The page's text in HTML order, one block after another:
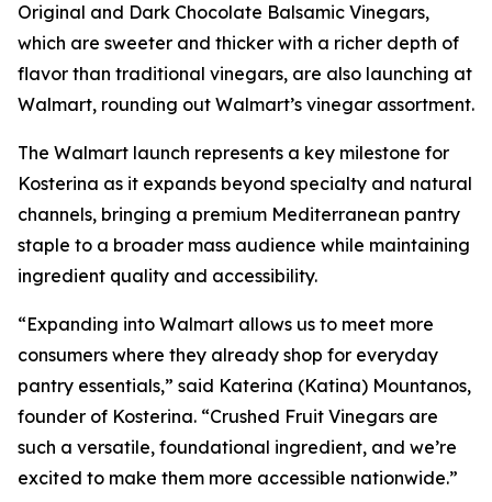
Original and Dark Chocolate Balsamic Vinegars,
which are sweeter and thicker with a richer depth of
flavor than traditional vinegars, are also launching at
Walmart, rounding out Walmart’s vinegar assortment.
The Walmart launch represents a key milestone for
Kosterina as it expands beyond specialty and natural
channels, bringing a premium Mediterranean pantry
staple to a broader mass audience while maintaining
ingredient quality and accessibility.
“Expanding into Walmart allows us to meet more
consumers where they already shop for everyday
pantry essentials,” said Katerina (Katina) Mountanos,
founder of Kosterina. “Crushed Fruit Vinegars are
such a versatile, foundational ingredient, and we’re
excited to make them more accessible nationwide.”